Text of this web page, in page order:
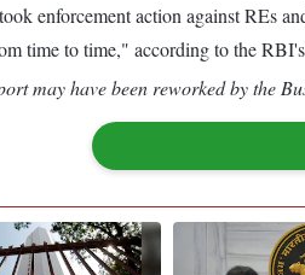
enforcement action against REs
time to time," according to the
may have been reworked by the